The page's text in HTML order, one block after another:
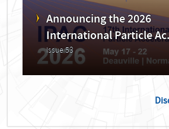
Announcing the 2026
International Particle
Issue 53